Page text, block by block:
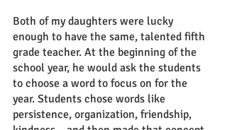
Both of my daughters were lucky
enough to have the same, talented fifth
grade teacher. At the beginning of the
school year, he would ask the students
to choose a word to focus on for the
year. Students chose words like
persistence, organization, friendship,